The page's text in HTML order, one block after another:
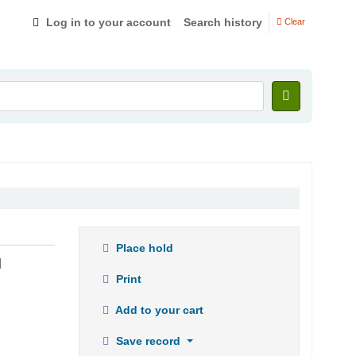
Log in to your account Search history Clear
Place hold
Print
Add to your cart
Save record